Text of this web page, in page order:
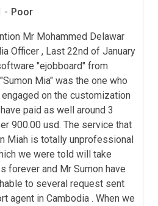
- Poor
Mr Mohammed Delawar
Officer , Last 22nd of January
"ejobboard" from
Mia" was the one who
on the customization
paid as well around 3
900.00 usd. The service that
Miah is totally unprofessional
we were told will take
forever and Mr Sumon have
to several request sent
agent in Cambodia . When we